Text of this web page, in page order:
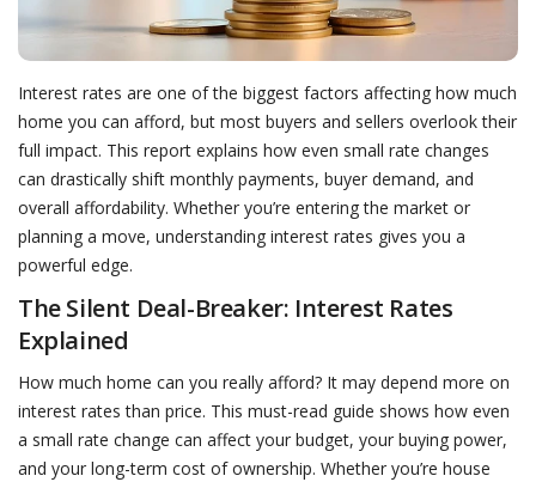
Interest rates are one of the biggest factors affecting how much
home you can afford, but most buyers and sellers overlook their
full impact. This report explains how even small rate changes
can drastically shift monthly payments, buyer demand, and
overall affordability. Whether you’re entering the market or
planning a move, understanding interest rates gives you a
powerful edge.
The Silent Deal-Breaker: Interest Rates
Explained
How much home can you really afford? It may depend more on
interest rates than price. This must-read guide shows how even
a small rate change can affect your budget, your buying power,
and your long-term cost of ownership. Whether you’re house